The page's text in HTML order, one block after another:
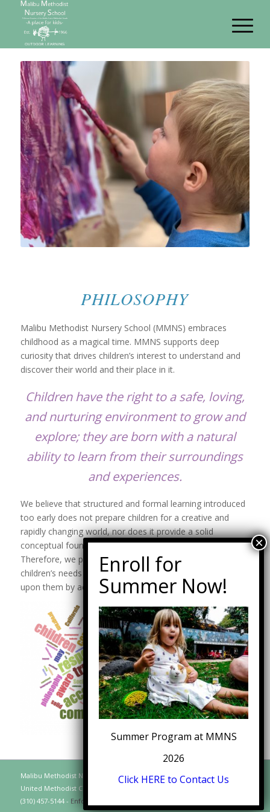
PHILOSOPHY
Malibu Methodist Nursery School (MMNS) embraces
childhood as a magical time. MMNS supports deep
curiosity that drives children’s interest to understand and
discover their world and their place in it.
Children have the right to a safe, loving,
and nurturing environment to grow and
explore; they are born with a natural
ability to learn from their surroundings
and experiences.
We believe that structured and formal learning introduced
too early does not prepare children for a creative and
rapidly changing world, nor does it provide a solid
conceptual foundation for future academic experiences.
Therefore, we provide a curriculum that flows from the
children’s needs and interests rather than one imposed
upon them by adults.
Malibu Methodist Nursery School, A Distinct Function of the Malibu
United Methodist Church, 30128 Morning View Drive, Malibu CA 90265
(310) 457-5144 - Enfold WordPress Theme by Kriesi
Summer Program at MMNS
2026
Click HERE to Contact Us